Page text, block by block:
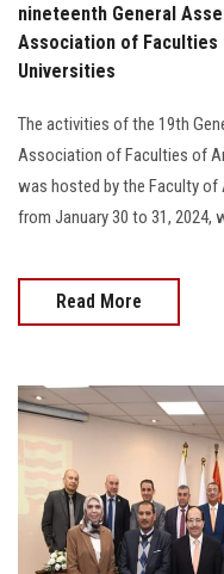
nineteenth General
Association of
Universities
The activities of the 19th
Association of Faculties of
was hosted by the Faculty of
from January 30 to 31, 2024,
Read More